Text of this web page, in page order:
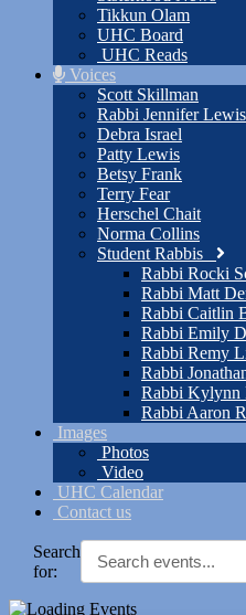
Tikkun Olam
UHC Board
UHC Reads
Voices
Scott Skillman
Rabbi Jennifer Lewis
Debra Israel
Patty Lewis
Betsy Frank
Terry Fear
Herschel Chait
Norma Collins
Student Rabbis
Rabbi Rocki
Rabbi Matt
Rabbi Caitlin
Rabbi Emily
Rabbi Remy
Rabbi
Rabbi Kylynn
Rabbi Aaron
Images
Photos
Video
UHC Calendar
Contact us
Search
for: